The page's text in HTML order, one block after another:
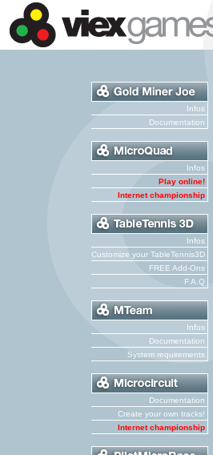
Infos
Documentation
Infos
Play online!
Internet championship
Infos
Customize your TableTennis3D
FREE Add-Ons
F.A.Q
Infos
Documentation
System requirements
Documentation
Create your own tracks!
Internet championship